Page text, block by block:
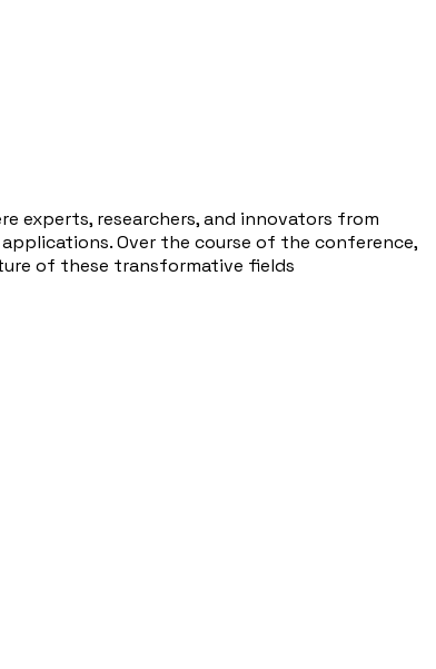
experts, researchers, and innovators from
Over the course of the conference,
of these transformative fields